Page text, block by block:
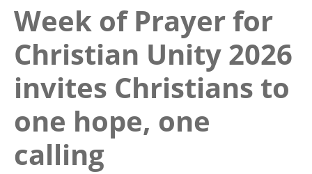
Week of Prayer for
Christian Unity 2026
invites Christians to
one hope, one
calling